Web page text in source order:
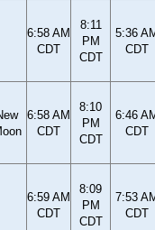
6:58 AM
CDT
8:11
PM
CDT
5:36
CDT
6:58 AM
CDT
8:10
PM
CDT
6:46
CDT
6:59 AM
CDT
8:09
PM
CDT
7:53
CDT